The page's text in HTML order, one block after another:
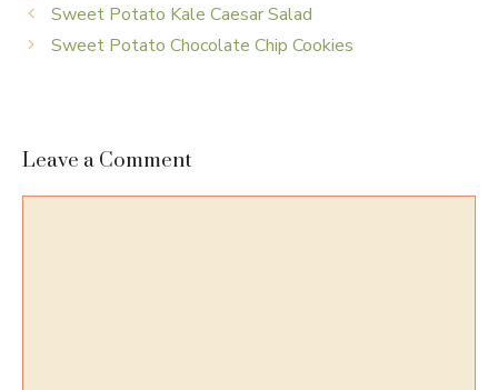
Sweet Potato Kale Caesar Salad
Sweet Potato Chocolate Chip Cookies
Leave a Comment